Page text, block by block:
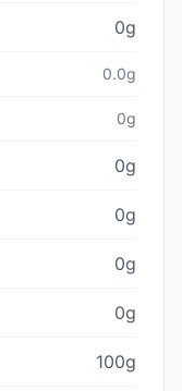
0g
0.0g
0g
0g
0g
0g
0g
100g